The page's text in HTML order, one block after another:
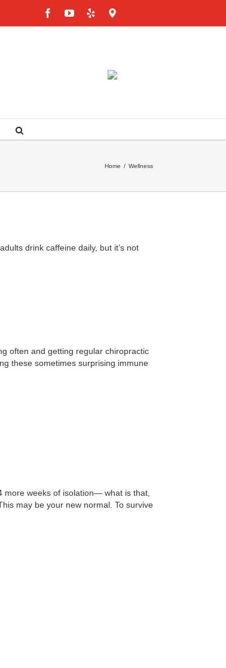
FacebookYouTubeYelpGoogle
Home / Wellness
drink caffeine daily, but it’s not
often and getting regular chiropractic
these sometimes surprising immune
more weeks of isolation— what is that,
may be your new normal. To survive